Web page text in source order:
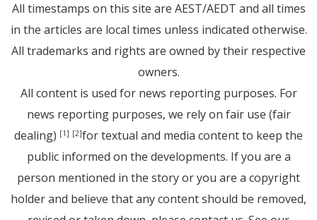
All timestamps on this site are AEST/AEDT and all times
in the articles are local times unless indicated otherwise.
All trademarks and rights are owned by their respective
owners.
All content is used for news reporting purposes. For
news reporting purposes, we rely on fair use (fair
dealing) [1] [2]for textual and media content to keep the
public informed on the developments. If you are a
person mentioned in the story or you are a copyright
holder and believe that any content should be removed,